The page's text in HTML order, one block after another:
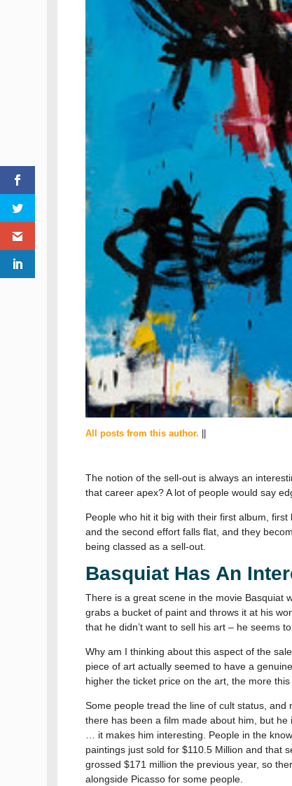
All posts from this author.
The notion of the sell-out is always an
that career apex? A lot of people would say
People who hit it big with their first album,
and the second effort falls flat, and they
being classed as a sell-out.
Basquiat Has An
There is a great scene in the movie Basquiat
grabs a bucket of paint and throws it at his
that he didn’t want to sell his art – he seems
Why am I thinking about this aspect of the
piece of art actually seemed to have a
higher the ticket price on the art, the more
Some people tread the line of cult status,
there has been a film made about him, but
… it makes him interesting. People in the
paintings just sold for $110.5 Million and that
grossed $171 million the previous year, so
alongside Picasso for some people.